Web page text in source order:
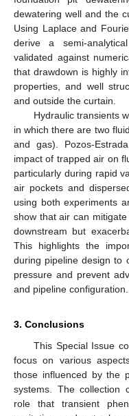
dewatering well and the
Using Laplace and
derive a semi-
validated against
that drawdown is highly
properties, and well
and outside the curtain.
Hydraulic transients
in which there are two
and gas). Pozos-
impact of trapped air on
particularly during rapid
air pockets and
using both experiments
show that air can
downstream but
This highlights the
during pipeline design to
pressure and prevent
and pipeline configuration.
3. Conclusions
This Special Issue
focus on various
those influenced by the
systems. The collection
role that transient